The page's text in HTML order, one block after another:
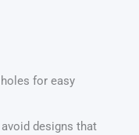
for easy
designs that